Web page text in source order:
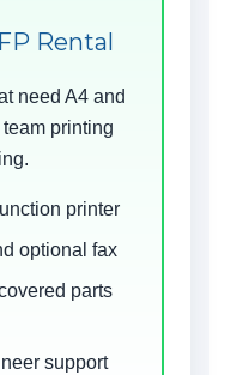
Rental
need A4 and
printing
printer
optional fax
parts
support